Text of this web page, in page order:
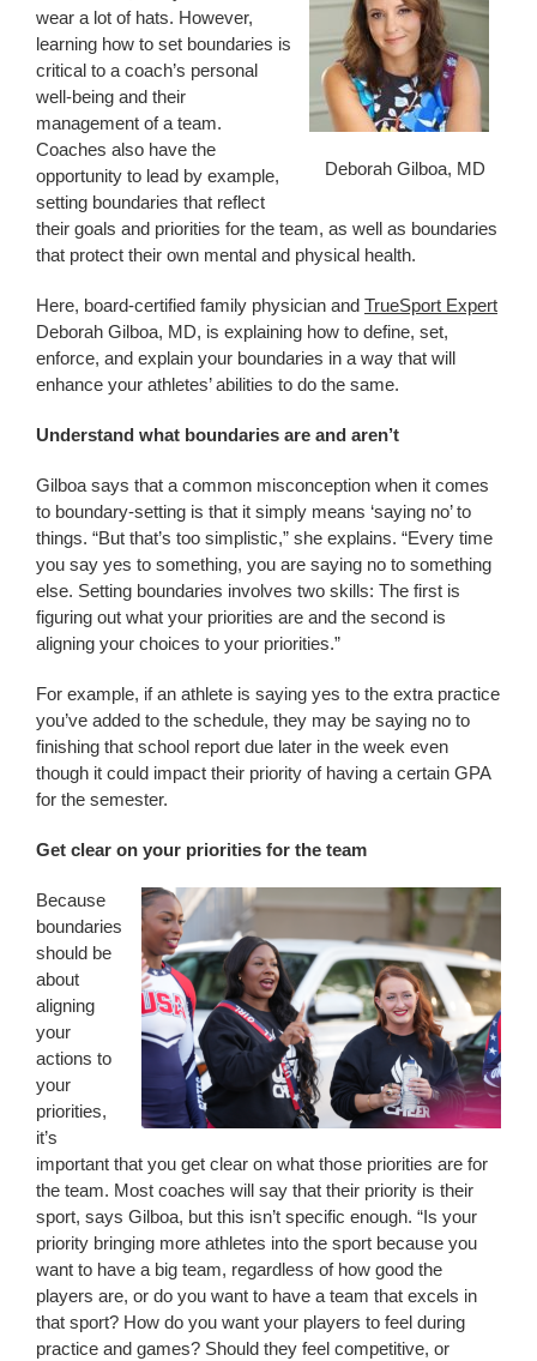
Deborah Gilboa, MD
wear a lot of hats. However,
learning how to set boundaries is
critical to a coach’s personal
well-being and their
management of a team.
Coaches also have the
opportunity to lead by example,
setting boundaries that reflect
their goals and priorities for the team, as well as boundaries
that protect their own mental and physical health.
Here, board-certified family physician and TrueSport Expert
Deborah Gilboa, MD, is explaining how to define, set,
enforce, and explain your boundaries in a way that will
enhance your athletes’ abilities to do the same.
Understand what boundaries are and aren’t
Gilboa says that a common misconception when it comes
to boundary-setting is that it simply means ‘saying no’ to
things. “But that’s too simplistic,” she explains. “Every time
you say yes to something, you are saying no to something
else. Setting boundaries involves two skills: The first is
figuring out what your priorities are and the second is
aligning your choices to your priorities.”
For example, if an athlete is saying yes to the extra practice
you’ve added to the schedule, they may be saying no to
finishing that school report due later in the week even
though it could impact their priority of having a certain GPA
for the semester.
Get clear on your priorities for the team
Because
boundaries
should be
about
aligning
your
actions to
your
priorities,
it’s
important that you get clear on what those priorities are for
the team. Most coaches will say that their priority is their
sport, says Gilboa, but this isn’t specific enough. “Is your
priority bringing more athletes into the sport because you
want to have a big team, regardless of how good the
players are, or do you want to have a team that excels in
that sport? How do you want your players to feel during
practice and games? Should they feel competitive, or